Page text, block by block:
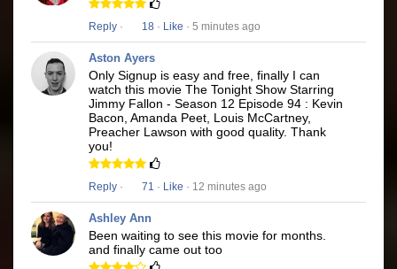
Reply · 18 · Like · 5 minutes ago
Aston Ayers
Only Signup is easy and free, finally I can
watch this movie The Tonight Show Starring
Jimmy Fallon - Season 12 Episode 94 : Kevin
Bacon, Amanda Peet, Louis McCartney,
Preacher Lawson with good quality. Thank
you!
Reply · 71 · Like · 12 minutes ago
Ashley Ann
Been waiting to see this movie for months.
and finally came out too